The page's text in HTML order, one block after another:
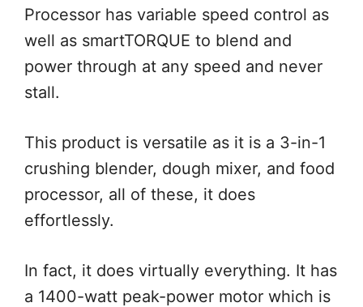
Processor has variable speed control as
well as smartTORQUE to blend and
power through at any speed and never
stall.
This product is versatile as it is a 3-in-1
crushing blender, dough mixer, and food
processor, all of these, it does
effortlessly.
In fact, it does virtually everything. It has
a 1400-watt peak-power motor which is